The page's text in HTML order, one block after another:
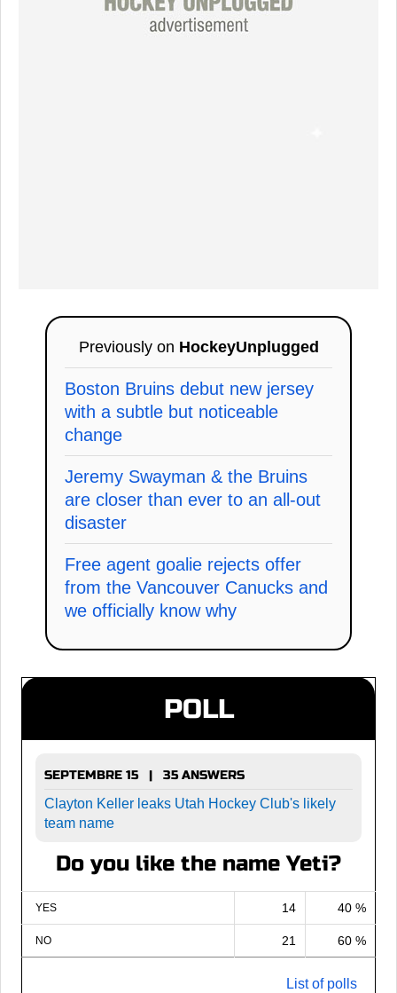
Previously on HockeyUnplugged
Boston Bruins debut new jersey
with a subtle but noticeable
change
Jeremy Swayman & the Bruins
are closer than ever to an all-out
disaster
Free agent goalie rejects offer
from the Vancouver Canucks and
we officially know why
POLL
SEPTEMBRE 15 | 35 ANSWERS
Clayton Keller leaks Utah Hockey Club's likely
team name
Do you like the name Yeti?
YES 14 40 %
NO 21 60 %
List of polls